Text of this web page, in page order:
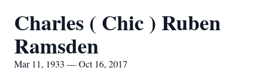
Charles ( Chic ) Ruben
Ramsden
Mar 11, 1933 — Oct 16, 2017